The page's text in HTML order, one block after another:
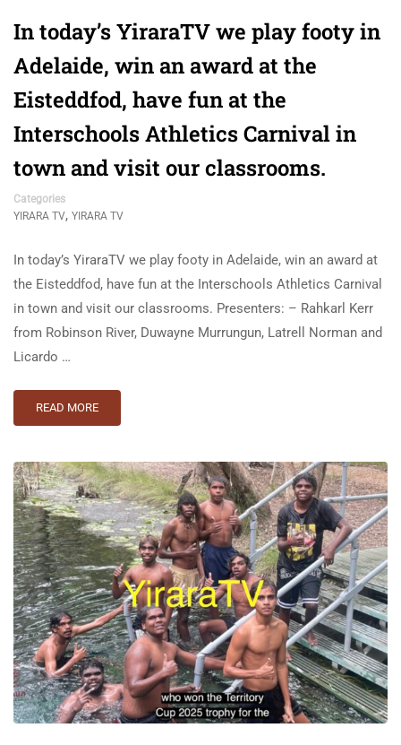
In today’s YiraraTV we play footy in
Adelaide, win an award at the
Eisteddfod, have fun at the
Interschools Athletics Carnival in
town and visit our classrooms.
Categories
YIRARA TV, YIRARA TV
In today’s YiraraTV we play footy in Adelaide, win an award at
the Eisteddfod, have fun at the Interschools Athletics Carnival
in town and visit our classrooms. Presenters: – Rahkarl Kerr
from Robinson River, Duwayne Murrungun, Latrell Norman and
Licardo …
READ MORE